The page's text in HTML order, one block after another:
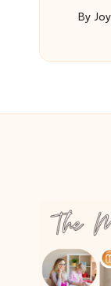
Posted
By